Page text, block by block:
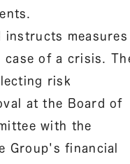
instructs
case of a crisis.
risk
at the Board of
with the
Group's financial